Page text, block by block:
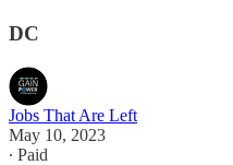
DC
Jobs That Are Left
May 10, 2023
∙ Paid